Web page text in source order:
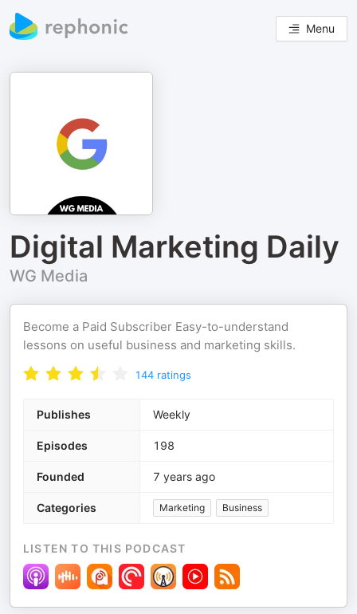
Menu
Digital Marketing Daily
WG Media
Become a Paid Subscriber Easy-to-understand
lessons on useful business and marketing skills.
144 ratings
Publishes Weekly
Episodes 198
Founded 7 years ago
Categories Marketing Business
LISTEN TO THIS PODCAST